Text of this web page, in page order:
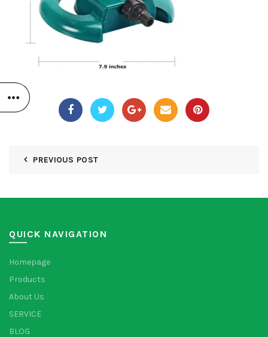
PREVIOUS POST
QUICK NAVIGATION
Homepage
Products
About Us
SERVICE
BLOG